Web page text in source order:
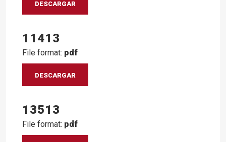
DESCARGAR
11413
File format: pdf
DESCARGAR
13513
File format: pdf